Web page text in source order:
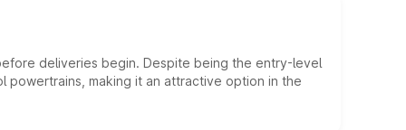
deliveries begin. Despite being the entry-level
making it an attractive option in the